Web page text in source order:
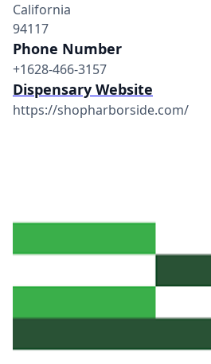
California
94117
Phone Number
+1628-466-3157
Dispensary Website
https://shopharborside.com/